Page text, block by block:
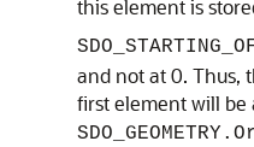
this element is
and not at 0. Thus,
first element will be